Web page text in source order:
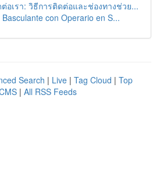
อเรา: วิธีการติดต่อและช่องทางช่วย...
con Operario en S...
Search | Live | Tag Cloud | Top
| All RSS Feeds